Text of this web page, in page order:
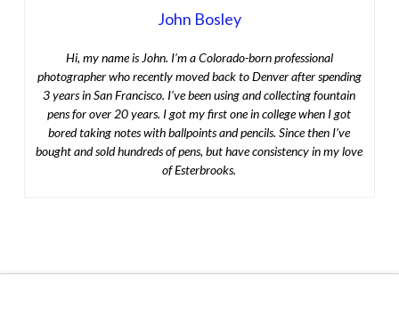
John Bosley
Hi, my name is John. I’m a Colorado-born professional
photographer who recently moved back to Denver after spending
3 years in San Francisco. I’ve been using and collecting fountain
pens for over 20 years. I got my first one in college when I got
bored taking notes with ballpoints and pencils. Since then I’ve
bought and sold hundreds of pens, but have consistency in my love
of Esterbrooks.